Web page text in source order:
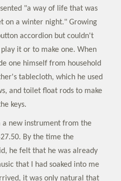
"a way of life that was
on a winter night." Growing
accordion but couldn't
it or to make one. When
one himself from household
tablecloth, which he used
and toilet float rods to make
keys.
a new instrument from the
By the time the
he felt that he was already
that I had soaked into me
it was only natural that